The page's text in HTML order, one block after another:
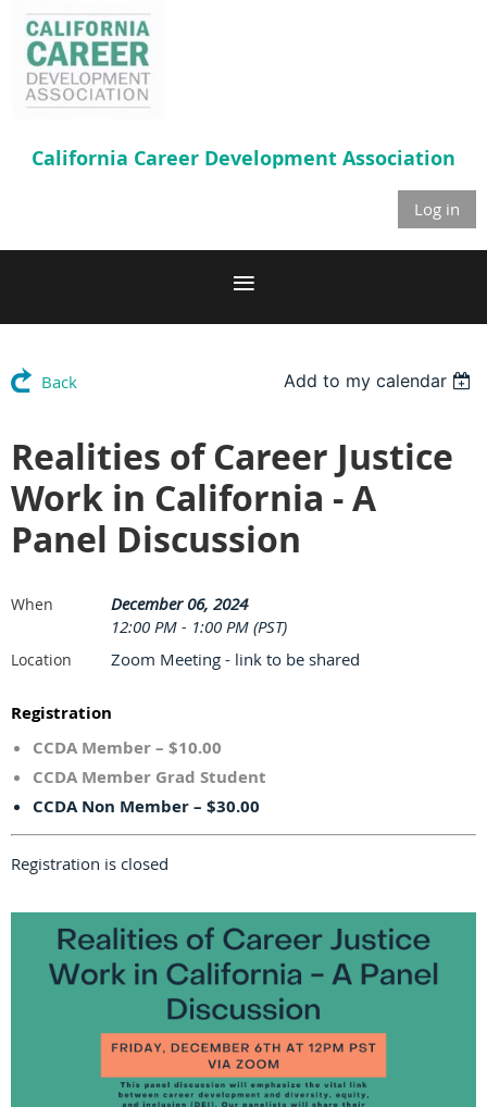
California Career Development Association
Log in
Back Add to my calendar
Realities of Career Justice
Work in California - A
Panel Discussion
When
December 06, 2024
12:00 PM - 1:00 PM (PST)
Location Zoom Meeting - link to be shared
Registration
CCDA Member – $10.00
CCDA Member Grad Student
CCDA Non Member – $30.00
Registration is closed